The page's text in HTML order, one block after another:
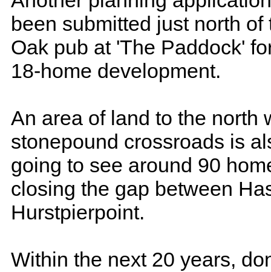
been submitted just north of
Oak pub at 'The Paddock'
18-home development.
An area of land to the north
stonepound crossroads is
going to see around 90
closing the gap between
Hurstpierpoint.
Within the next 20 years,